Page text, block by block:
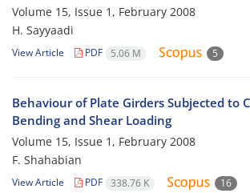
Volume 15, Issue 1, February 2008
H. Sayyaadi
View Article PDF 5.06 M 5
Behaviour of Plate Girders Subjected to
Bending and Shear Loading
Volume 15, Issue 1, February 2008
F. Shahabian
View Article PDF 338.76 K 16